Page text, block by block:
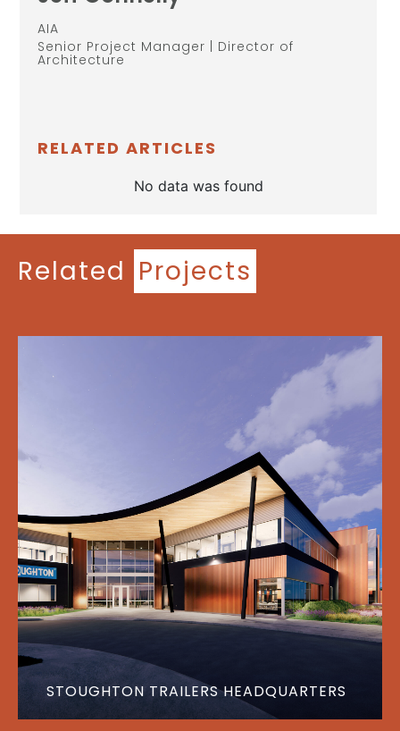
AIA
Senior Project Manager | Director of
Architecture
RELATED ARTICLES
No data was found
Related Projects
STOUGHTON TRAILERS HEADQUARTERS